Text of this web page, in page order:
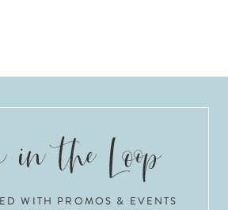
WITH PROMOS & EVENTS